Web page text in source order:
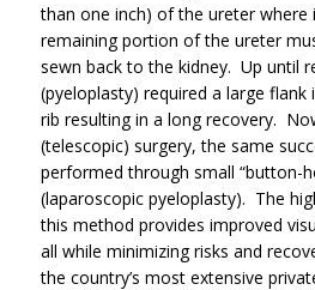
than one inch) of the ureter
remaining portion of the ureter
sewn back to the kidney. Up until
(pyeloplasty) required a large
rib resulting in a long recovery.
(telescopic) surgery, the same
performed through small “button-
(laparoscopic pyeloplasty). The
this method provides improved
all while minimizing risks and
the country’s most extensive